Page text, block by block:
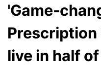
'Game-
live in half